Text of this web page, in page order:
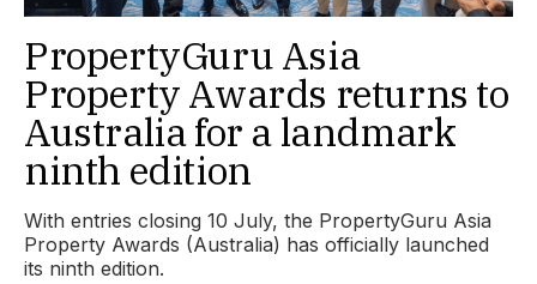
PropertyGuru Asia
Property Awards returns to
Australia for a landmark
ninth edition
With entries closing 10 July, the PropertyGuru Asia
Property Awards (Australia) has officially launched
its ninth edition.